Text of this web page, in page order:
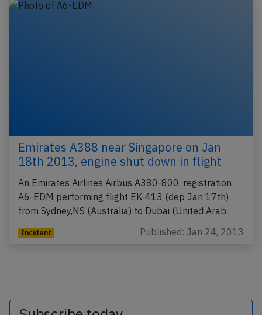
Emirates A388 near Singapore on Jan
18th 2013, engine shut down in flight
An Emirates Airlines Airbus A380-800, registration
A6-EDM performing flight EK-413 (dep Jan 17th)
from Sydney,NS (Australia) to Dubai (United Arab…
Incident Published: Jan 24, 2013